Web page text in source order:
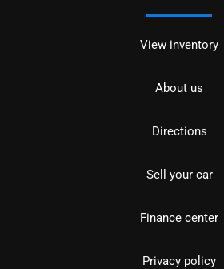
View inventory
About us
Directions
Sell your car
Finance center
Privacy policy